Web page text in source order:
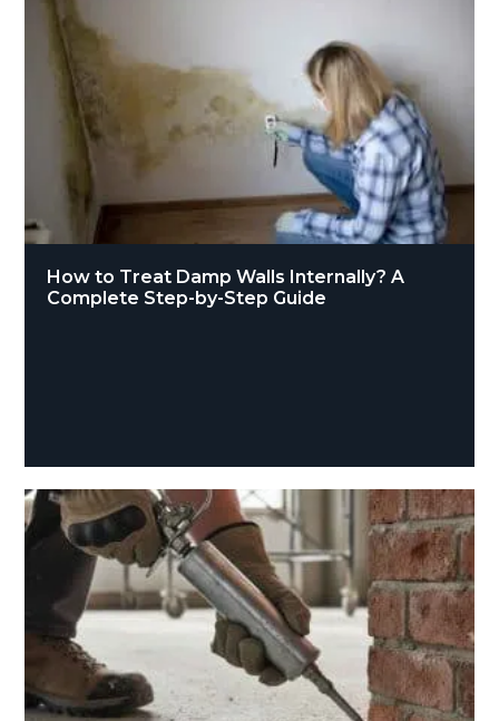
How to Treat Damp Walls Internally? A
Complete Step-by-Step Guide